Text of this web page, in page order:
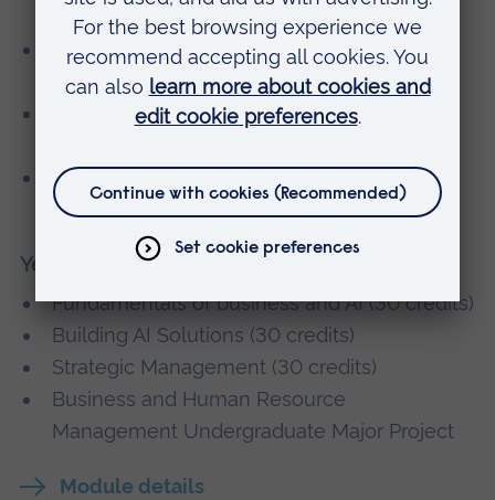
(30 credits)
Fundamental AI Toolchains Within Global
Businesses (30 credits)
Global Sustainable Business Strategies (15
International Operations and Supply Chain
Management (30 credits)
Year 3
Fundamentals of business and AI (30 credits)
Building AI Solutions (30 credits)
Strategic Management (30 credits)
Business and Human Resource
Management Undergraduate Major Project
Module details